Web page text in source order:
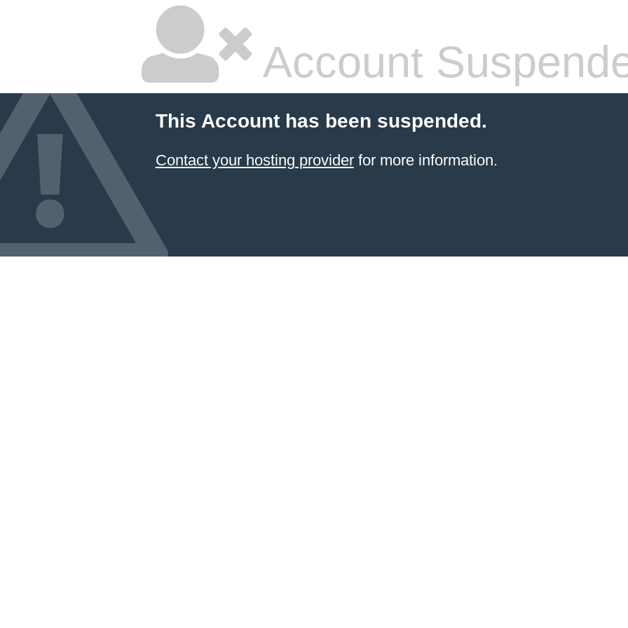
Account
This Account has been suspended.
Contact your hosting providerfor more information.